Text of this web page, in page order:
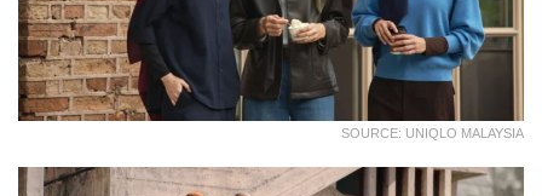
SOURCE: UNIQLO MALAYSIA